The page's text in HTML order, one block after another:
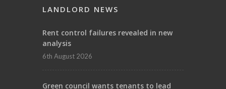
LANDLORD NEWS
Rent control failures revealed in new
analysis
6th August 2026
Green council wants tenants to lead